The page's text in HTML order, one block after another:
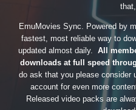
EmuMovies Sync. Powered by
fastest, most reliable way to
updated almost daily. All
downloads at full speed
do ask that you please consider
account for even more
Released video packs are